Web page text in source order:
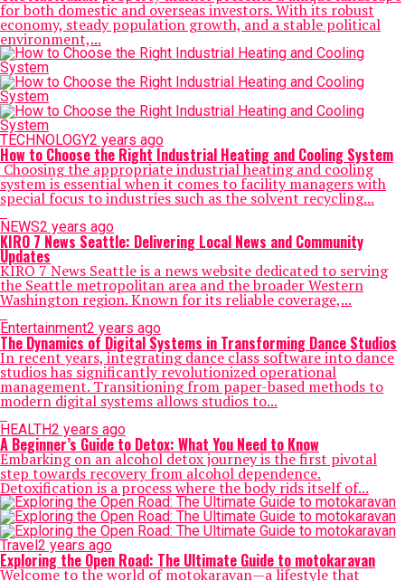
for both domestic and overseas investors. With its robust
economy, steady population growth, and a stable political
environment,...
TECHNOLOGY2 years ago
How to Choose the Right Industrial Heating and Cooling System
Choosing the appropriate industrial heating and cooling
system is essential when it comes to facility managers with
special focus to industries such as the solvent recycling...
NEWS2 years ago
KIRO 7 News Seattle: Delivering Local News and Community
Updates
KIRO 7 News Seattle is a news website dedicated to serving
the Seattle metropolitan area and the broader Western
Washington region. Known for its reliable coverage,...
Entertainment2 years ago
The Dynamics of Digital Systems in Transforming Dance Studios
In recent years, integrating dance class software into dance
studios has significantly revolutionized operational
management. Transitioning from paper-based methods to
modern digital systems allows studios to...
HEALTH2 years ago
A Beginner’s Guide to Detox: What You Need to Know
Embarking on an alcohol detox journey is the first pivotal
step towards recovery from alcohol dependence.
Detoxification is a process where the body rids itself of...
Travel2 years ago
Exploring the Open Road: The Ultimate Guide to motokaravan
Welcome to the world of motokaravan—a lifestyle that